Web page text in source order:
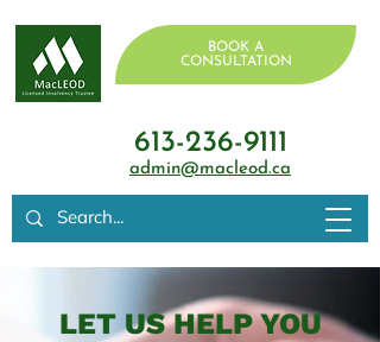
BOOK A
CONSULTATION
613-236-9111
admin@macleod.ca
LET US HELP YOU